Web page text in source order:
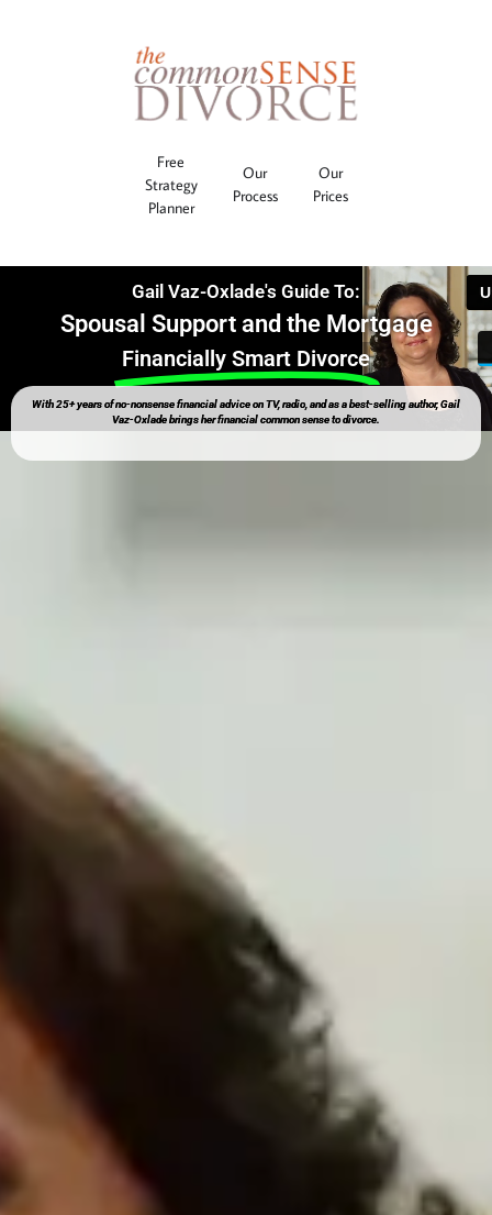
Free
Strategy
Planner
Our
Process
Our
Prices
Gail Vaz-Oxlade's Guide To:
Spousal Support and the Mortgage
Financially Smart Divorce
With 25+ years of no-nonsense financial advice on TV, radio, and as a best-selling author, Gail
Vaz-Oxlade brings her financial common sense to divorce.